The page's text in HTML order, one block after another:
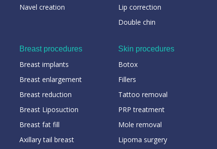
Navel creation
Lip correction
Double chin
Breast procedures
Breast implants
Breast enlargement
Breast reduction
Breast Liposuction
Breast fat fill
Axillary tail breast
Skin procedures
Botox
Fillers
Tattoo removal
PRP treatment
Mole removal
Lipoma surgery